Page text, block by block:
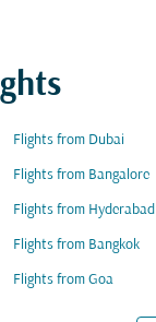
Flights from Dubai
Flights from Bangalore
Flights from Hyderabad
Flights from Bangkok
Flights from Goa